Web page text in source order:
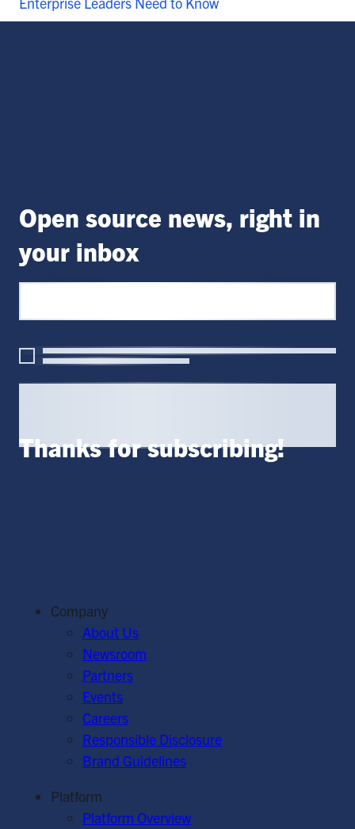
Open source news, right in
your inbox
Thanks for subscribing!
Company
About Us
Newsroom
Partners
Events
Careers
Responsible Disclosure
Brand Guidelines
Platform
Platform Overview